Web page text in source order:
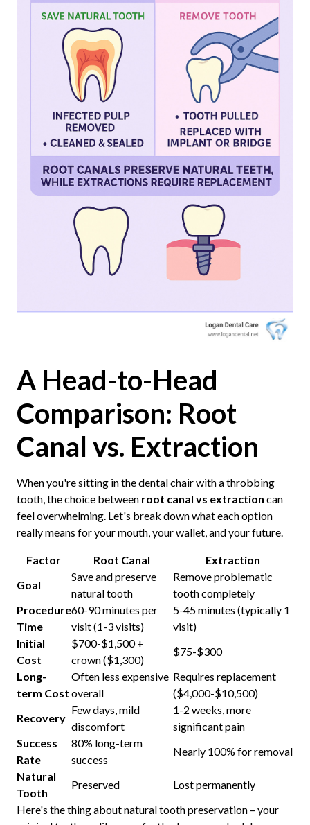
A Head-to-Head
Comparison: Root
Canal vs. Extraction
When you're sitting in the dental chair with a throbbing
tooth, the choice between root canal vs extraction can
feel overwhelming. Let's break down what each option
really means for your mouth, your wallet, and your future.
Factor Root Canal
Extraction
Goal
Save and preserve
natural tooth
Remove problematic
tooth completely
Procedure
Time
60-90 minutes per
visit (1-3 visits)
5-45 minutes (typically 1
visit)
Initial
Cost
$700-$1,500 +
crown ($1,300)
$75-$300
Long-
term Cost
Often less expensive
overall
Requires replacement
($4,000-$10,500)
Recovery
Few days, mild
discomfort
1-2 weeks, more
significant pain
Success
Rate
80% long-term
success
Nearly 100% for removal
Natural
Tooth
Preserved
Lost permanently
Here's the thing about natural tooth preservation – your